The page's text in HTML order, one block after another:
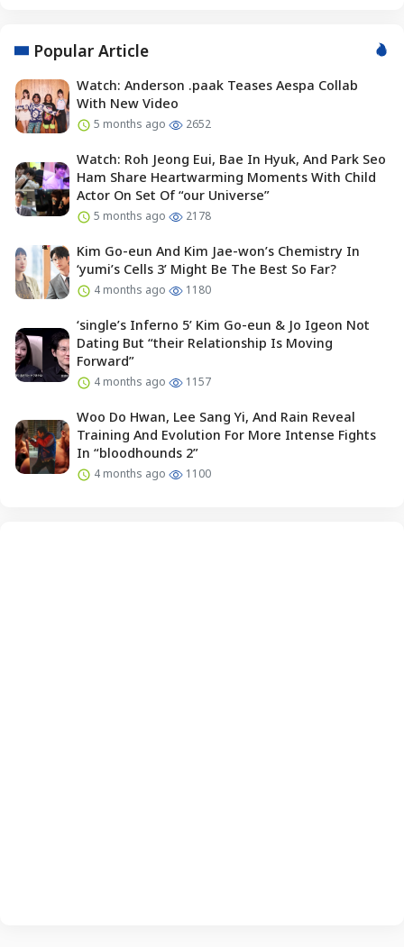
Popular Article
Watch: Anderson .paak Teases Aespa Collab
With New Video
5 months ago 2652
Watch: Roh Jeong Eui, Bae In Hyuk, And Park Seo
Ham Share Heartwarming Moments With Child
Actor On Set Of “our Universe”
5 months ago 2178
Kim Go-eun And Kim Jae-won’s Chemistry In
‘yumi’s Cells 3’ Might Be The Best So Far?
4 months ago 1180
‘single’s Inferno 5’ Kim Go-eun & Jo Igeon Not
Dating But “their Relationship Is Moving
Forward”
4 months ago 1157
Woo Do Hwan, Lee Sang Yi, And Rain Reveal
Training And Evolution For More Intense Fights
In “bloodhounds 2”
4 months ago 1100